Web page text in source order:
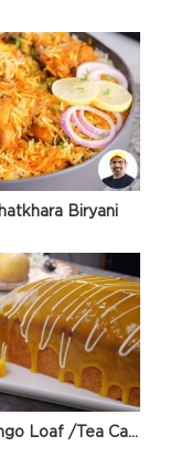
Biryani
Moist Mango Loaf /Tea Cake